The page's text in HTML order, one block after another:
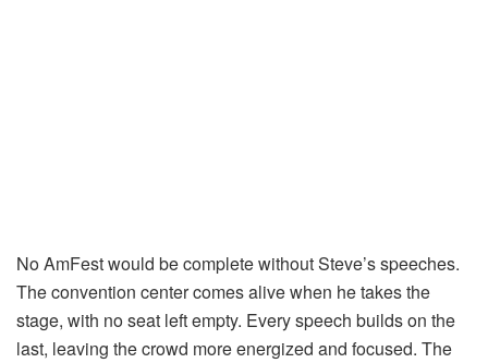
No AmFest would be complete without Steve’s speeches.
The convention center comes alive when he takes the
stage, with no seat left empty. Every speech builds on the
last, leaving the crowd more energized and focused. The